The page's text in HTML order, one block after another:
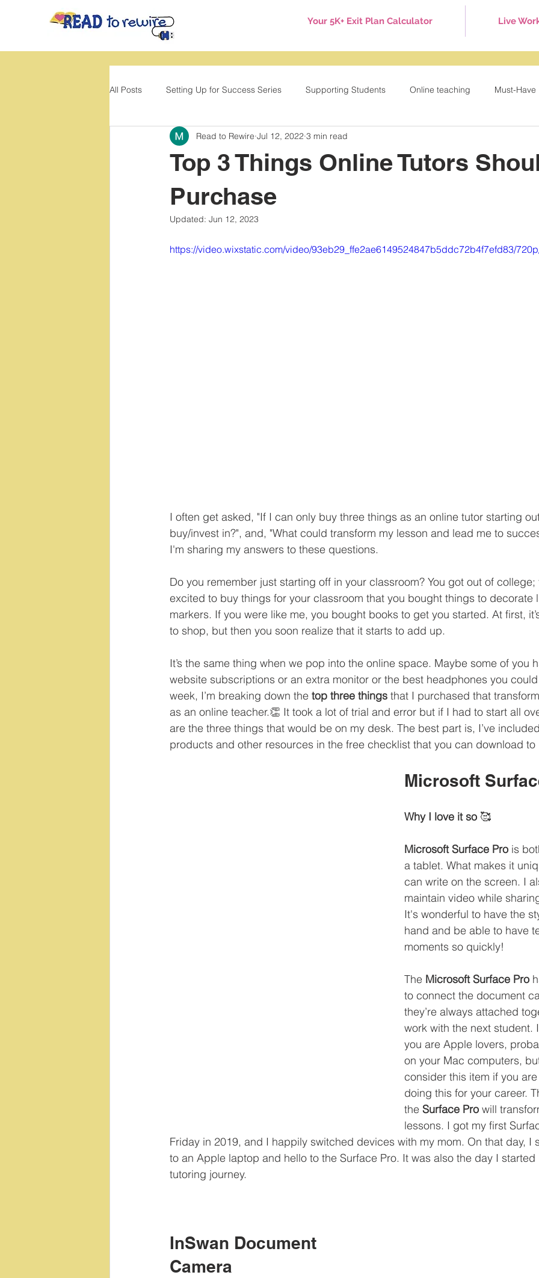
Your 5K+ Exit Plan Calculator Live
All Posts Setting Up for Success Series Supporting Students Online teaching Must-Have
Back to School Movement Games Tuesday Tips
Top 3 Things Online Tutors
Purchase
Read to Rewire Jul 12, 2022 3 min read
Updated: Jun 12, 2023
https://video.wixstatic.com/video/93eb29_ffe2ae6149524847b5ddc72b4f7efd83/
I often get asked, "If I can only buy three things as an online tutor starting
buy/invest in?", and, "What could transform my lesson and lead me to
I'm sharing my answers to these questions.
Do you remember just starting off in your classroom? You got out of
excited to buy things for your classroom that you bought things to decorate
markers. If you were like me, you bought books to get you started. At first,
to shop, but then you soon realize that it starts to add up.
It’s the same thing when we pop into the online space. Maybe some of you
website subscriptions or an extra monitor or the best headphones you
week, I’m breaking down the top three things that I purchased that
as an online teacher.👏 It took a lot of trial and error but if I had to start all
are the three things that would be on my desk. The best part is, I’ve
products and other resources in the free checklist that you can download
Microsoft
Why I love it so 🥰
Microsoft Surface Pro is
a tablet. What makes it
can write on the screen. I
maintain video while
It's wonderful to have the
hand and be able to have
moments so quickly!
The Microsoft Surface Pro
to connect the document
they’re always attached
work with the next student.
you are Apple lovers,
on your Mac computers,
consider this item if you
doing this for your career.
the Surface Pro will
lessons. I got my first
Friday in 2019, and I happily switched devices with my mom. On that day,
to an Apple laptop and hello to the Surface Pro. It was also the day I
tutoring journey.
InSwan Document
Camera